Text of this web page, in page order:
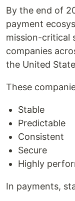
By the end of
payment
mission-critical
companies
the United
These
Stable
Predictable
Consistent
Secure
Highly
In payments,